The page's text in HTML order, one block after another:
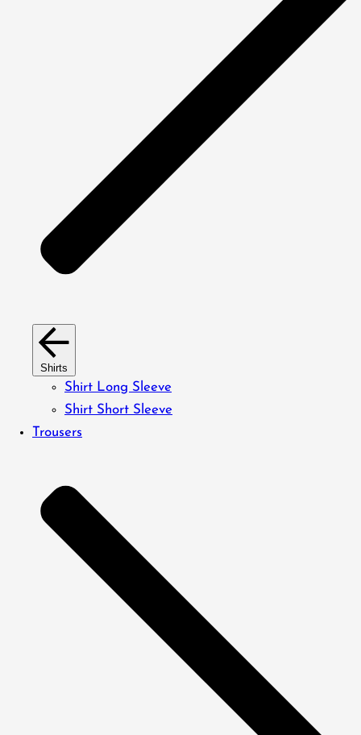
Shirts
Shirt Long Sleeve
Shirt Short Sleeve
Trousers